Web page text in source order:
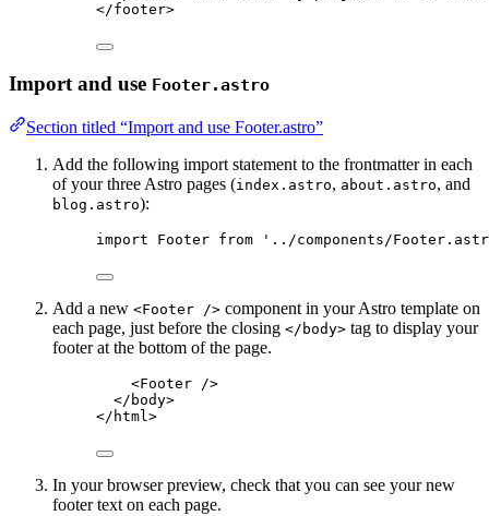
</footer>
Import and use Footer.astro
Section titled “Import and use Footer.astro”
Add the following import statement to the frontmatter in each
of your three Astro pages (index.astro, about.astro, and
blog.astro):
import Footer from ' ../components/
Add a new <Footer /> component in your Astro template on
each page, just before the closing </body> tag to display your
footer at the bottom of the page.
<Footer />
</ body>
</ html>
In your browser preview, check that you can see your new
footer text on each page.